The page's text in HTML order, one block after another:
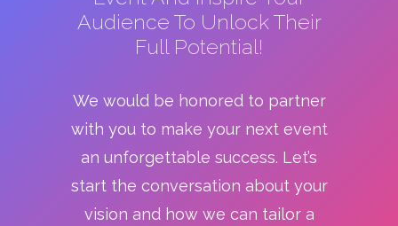
Audience To Unlock Their
Full Potential!
We would be honored to partner
with you to make your next event
an unforgettable success. Let’s
start the conversation about your
vision and how we can tailor a